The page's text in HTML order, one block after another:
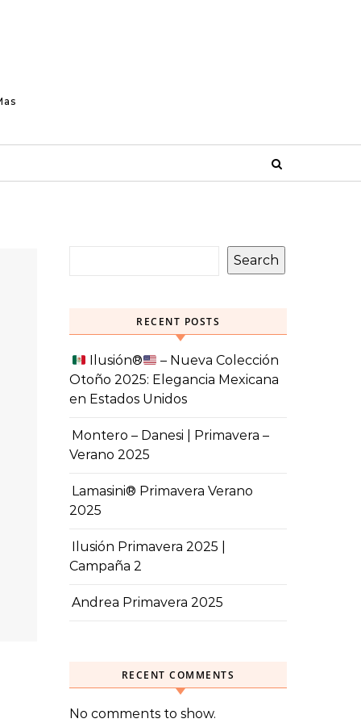
Search
RECENT POSTS
Ilusión®️
– Nueva Colección
Otoño 2025: Elegancia Mexicana
en Estados Unidos
Montero – Danesi | Primavera –
Verano 2025
Lamasini® Primavera Verano
2025
Ilusión Primavera 2025 |
Campaña 2
Andrea Primavera 2025
RECENT COMMENTS
No comments to show.